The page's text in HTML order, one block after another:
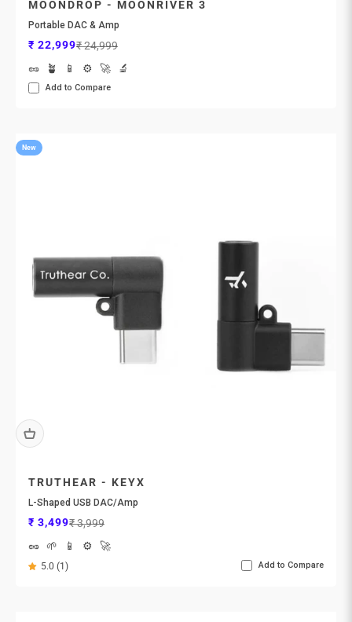
MOONDROP - MOONRIVER 3
Portable DAC & Amp
Sale price
₹ 22,999Regular price
₹ 24,999
🥜
🪴 📱 ⚙️ 🚀 🔬
Add to Compare
New
TRUTHEAR - KEYX
L-Shaped USB DAC/Amp
Sale price
₹ 3,499Regular price
₹ 3,999
🥜
🌱 📱 ⚙️ 🚀
5.0 (1) Add to Compare